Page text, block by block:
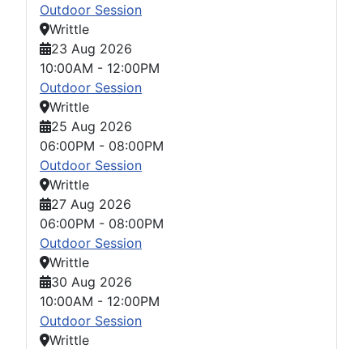
Outdoor Session
Writtle
23 Aug 2026
10:00AM - 12:00PM
Outdoor Session
Writtle
25 Aug 2026
06:00PM - 08:00PM
Outdoor Session
Writtle
27 Aug 2026
06:00PM - 08:00PM
Outdoor Session
Writtle
30 Aug 2026
10:00AM - 12:00PM
Outdoor Session
Writtle